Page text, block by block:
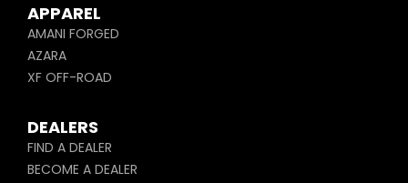
APPAREL
AMANI FORGED
AZARA
XF OFF-ROAD
DEALERS
FIND A DEALER
BECOME A DEALER